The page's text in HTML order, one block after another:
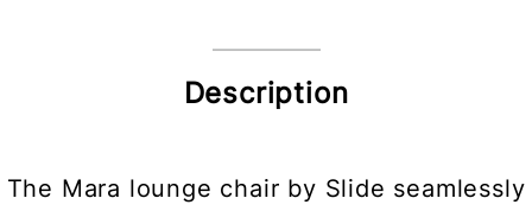
Description
The Mara lounge chair by Slide seamlessly